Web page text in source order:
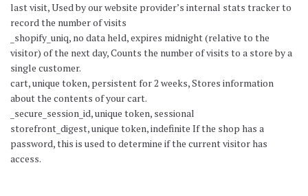
last visit, Used by our website provider’s internal stats tracker to
record the number of visits
_shopify_uniq, no data held, expires midnight (relative to the
visitor) of the next day, Counts the number of visits to a store by a
single customer.
cart, unique token, persistent for 2 weeks, Stores information
about the contents of your cart.
_secure_session_id, unique token, sessional
storefront_digest, unique token, indefinite If the shop has a
password, this is used to determine if the current visitor has
access.